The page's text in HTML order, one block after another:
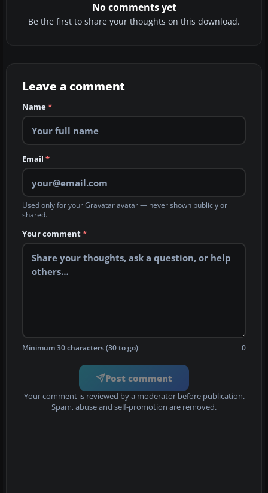
No comments yet
Be the first to share your thoughts on this download.
Leave a comment
Name*
Email *
Used only for your Gravatar avatar — never shown publicly or
shared.
Your comment*
Minimum 30 characters (30 to go) 0
Post comment
Your comment is reviewed by a moderator before publication.
Spam, abuse and self-promotion are removed.